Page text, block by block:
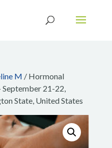
M / Hormonal
September 21-22,
State, United States